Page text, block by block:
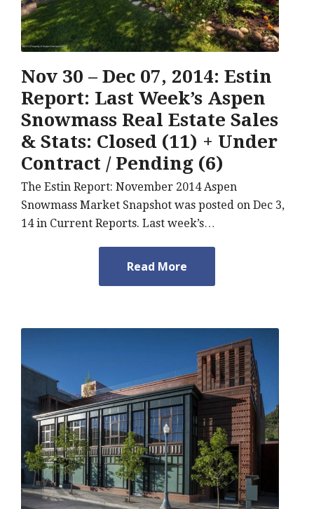
Nov 30 – Dec 07, 2014: Estin
Report: Last Week’s Aspen
Snowmass Real Estate Sales
& Stats: Closed (11) + Under
Contract / Pending (6)
The Estin Report: November 2014 Aspen
Snowmass Market Snapshot was posted on Dec 3,
14 in Current Reports. Last week’s…
Read More